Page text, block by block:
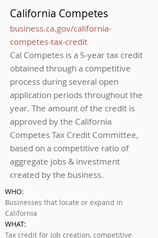
California Competes
business.ca.gov/california-
competes-tax-credit
Cal Competes is a 5-year tax credit
obtained through a competitive
process during several open
application periods throughout the
year. The amount of the credit is
approved by the California
Competes Tax Credit Committee,
based on a competitive ratio of
aggregate jobs & investment
created by the business.
WHO:
Businesses that locate or expand in
California
WHAT:
Tax credit for job creation, competitive